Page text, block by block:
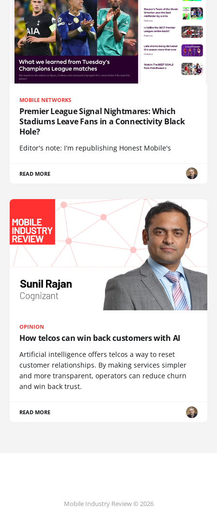
MOBILE NETWORKS
Premier League Signal Nightmares: Which
Stadiums Leave Fans in a Connectivity Black
Hole?
Editor's note: I'm republishing Honest Mobile's
READ MORE
OPINION
How telcos can win back customers with AI
Artificial intelligence offers telcos a way to reset
customer relationships. By making services simpler
and more transparent, operators can reduce churn
and win back trust.
READ MORE
Mobile Industry Review © 2026